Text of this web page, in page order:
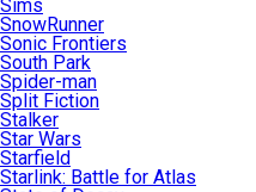
Sims
SnowRunner
Sonic Frontiers
South Park
Spider-man
Split Fiction
Stalker
Star Wars
Starfield
Starlink: Battle for Atlas